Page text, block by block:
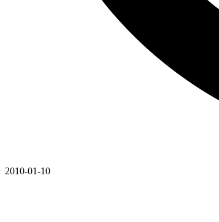
2010-01-10